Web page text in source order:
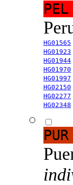
PEL
HG01565
HG01923
HG01944
HG01970
HG01997
HG02150
HG02277
HG02348
PUR